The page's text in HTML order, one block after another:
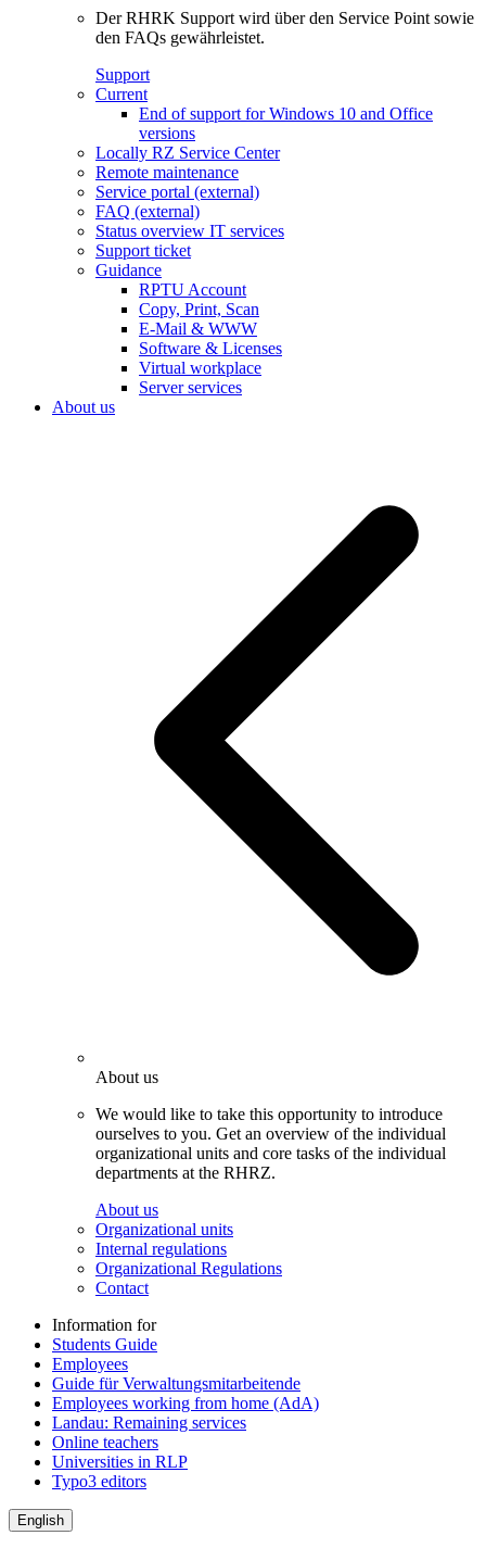
Der RHRK Support wird über den Service Point sowie
den FAQs gewährleistet.
Support
Current
End of support for Windows 10 and Office
versions
Locally RZ Service Center
Remote maintenance
Service portal (external)
FAQ (external)
Status overview IT services
Support ticket
Guidance
RPTU Account
Copy, Print, Scan
E-Mail & WWW
Software & Licenses
Virtual workplace
Server services
About us
About us
We would like to take this opportunity to introduce
ourselves to you. Get an overview of the individual
organizational units and core tasks of the individual
departments at the RHRZ.
About us
Organizational units
Internal regulations
Organizational Regulations
Contact
Information for
Students Guide
Employees
Guide für Verwaltungsmitarbeitende
Employees working from home (AdA)
Landau: Remaining services
Online teachers
Universities in RLP
Typo3 editors
English